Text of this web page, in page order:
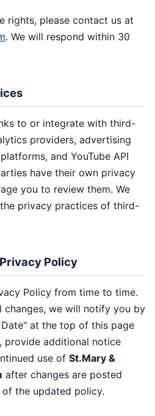
rights, please contact us at
. We will respond within 30
to or integrate with third-
providers, advertising
and YouTube API
have their own privacy
you to review them. We
privacy practices of third-
Policy
Policy from time to time.
changes, we will notify you by
at the top of this page
provide additional notice
use of St.Mary &
after changes are posted
the updated policy.